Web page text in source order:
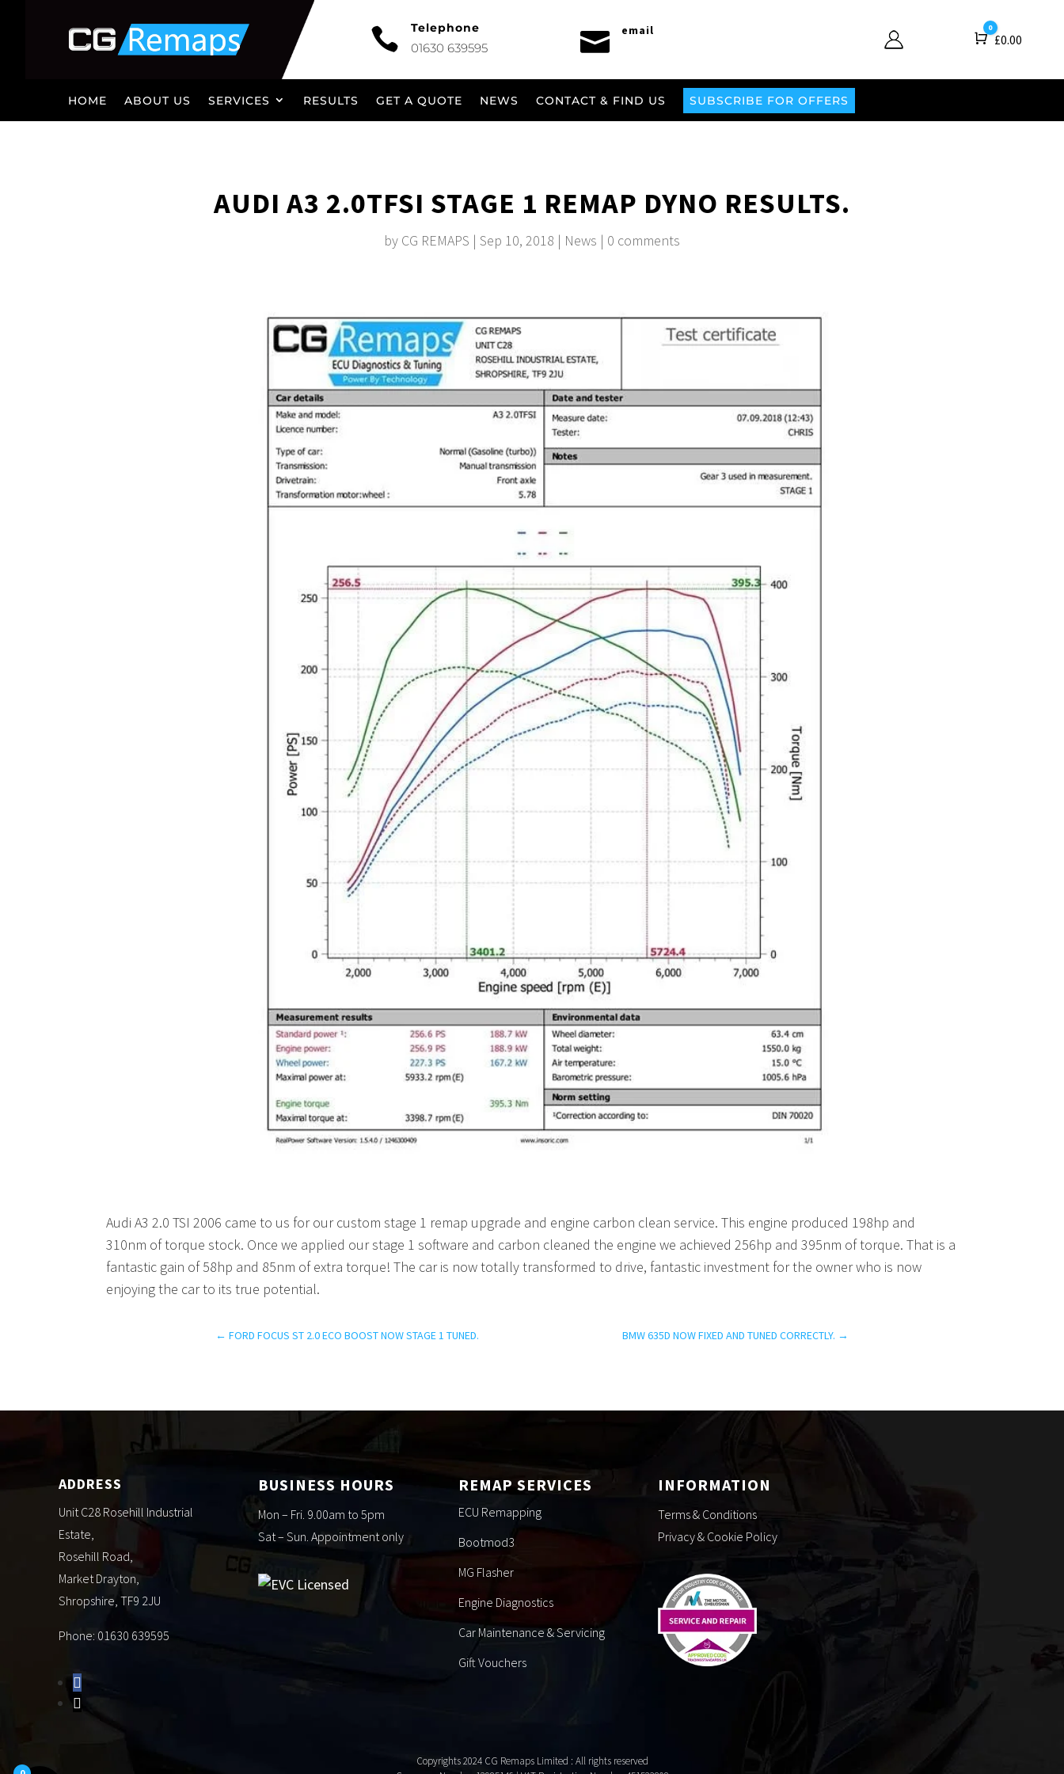
 Telephone
01630 639595  email
Cart
0
£0.00
HOME ABOUT US SERVICES RESULTS GET A QUOTE NEWS CONTACT & FIND US SUBSCRIBE FOR OFFERS
AUDI A3 2.0TFSI STAGE 1 REMAP DYNO RESULTS.
by CG REMAPS | Sep 10, 2018 | News | 0 comments
Audi A3 2.0 TSI 2006 came to us for our custom stage 1 remap upgrade and engine carbon clean service. This engine produced 198hp and
310nm of torque stock. Once we applied our stage 1 software and carbon cleaned the engine we achieved 256hp and 395nm of torque. That is a
fantastic gain of 58hp and 85nm of extra torque! The car is now totally transformed to drive, fantastic investment for the owner who is now
enjoying the car to its true potential.
← FORD FOCUS ST 2.0 ECO BOOST NOW STAGE 1 TUNED. BMW 635D NOW FIXED AND TUNED CORRECTLY. →
ADDRESS
Unit C28 Rosehill Industrial
Estate,
Rosehill Road,
Market Drayton,
Shropshire, TF9 2JU
Phone: 01630 639595
BUSINESS HOURS
Mon – Fri. 9.00am to 5pm
Sat – Sun. Appointment only
REMAP SERVICES
ECU Remapping
Bootmod3
MG Flasher
Engine Diagnostics
Car Maintenance & Servicing
Gift Vouchers
INFORMATION
Terms & Conditions
Privacy & Cookie Policy
Copyrights 2024 CG Remaps Limited : All rights reserved